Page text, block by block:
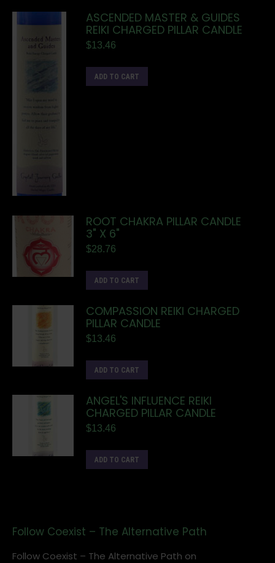
ASCENDED MASTER & GUIDES
REIKI CHARGED PILLAR CANDLE
$13.46
ADD TO CART
ROOT CHAKRA PILLAR CANDLE
3" X 6"
$28.76
ADD TO CART
COMPASSION REIKI CHARGED
PILLAR CANDLE
$13.46
ADD TO CART
ANGEL'S INFLUENCE REIKI
CHARGED PILLAR CANDLE
$13.46
ADD TO CART
Follow Coexist – The Alternative Path
Follow Coexist – The Alternative Path on